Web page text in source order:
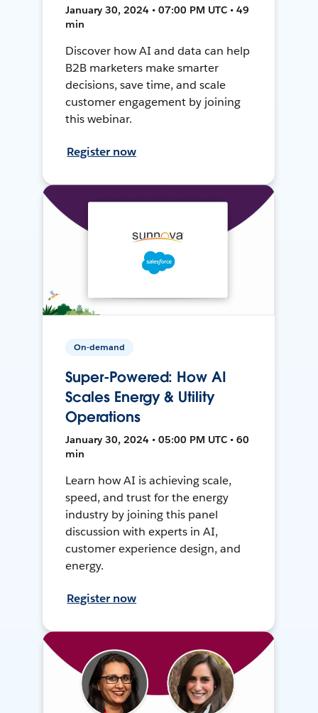
January 30, 2024 • 07:00 PM UTC • 49
min
Discover how AI and data can help
B2B marketers make smarter
decisions, save time, and scale
customer engagement by joining
this webinar.
Register now
On-demand
Super-Powered: How AI
Scales Energy & Utility
Operations
January 30, 2024 • 05:00 PM UTC • 60
min
Learn how AI is achieving scale,
speed, and trust for the energy
industry by joining this panel
discussion with experts in AI,
customer experience design, and
energy.
Register now